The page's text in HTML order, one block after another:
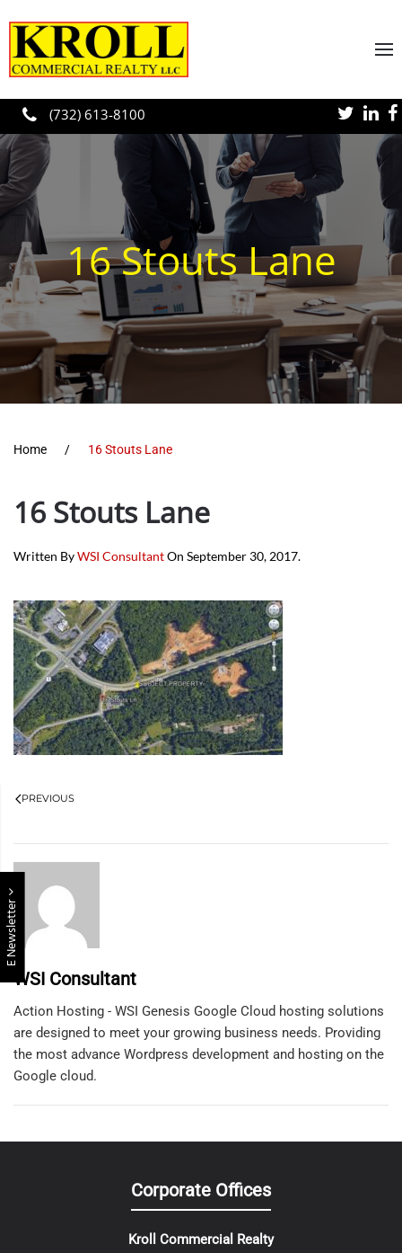
Skip to main content
(732) 613-8100
E Newsletter
16 Stouts Lane
Home 16 Stouts Lane
16 Stouts Lane
Written ByWSI ConsultantOn September 30, 2017.
PREVIOUS
WSI Consultant
Action Hosting - WSI Genesis Google Cloud hosting solutions
are designed to meet your growing business needs. Providing
the most advance Wordpress development and hosting on the
Google cloud.
Corporate Offices
Kroll Commercial Realty